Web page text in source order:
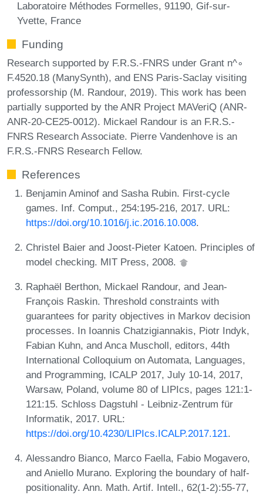
Laboratoire Méthodes Formelles, 91190, Gif-sur-
Yvette, France
Funding
Research supported by F.R.S.-FNRS under Grant n^∘
F.4520.18 (ManySynth), and ENS Paris-Saclay visiting
professorship (M. Randour, 2019). This work has been
partially supported by the ANR Project MAVeriQ (ANR-
ANR-20-CE25-0012). Mickael Randour is an F.R.S.-
FNRS Research Associate. Pierre Vandenhove is an
F.R.S.-FNRS Research Fellow.
References
Benjamin Aminof and Sasha Rubin. First-cycle
games. Inf. Comput., 254:195-216, 2017. URL:
https://doi.org/10.1016/j.ic.2016.10.008.
Christel Baier and Joost-Pieter Katoen. Principles of
model checking. MIT Press, 2008.
Raphaël Berthon, Mickael Randour, and Jean-
François Raskin. Threshold constraints with
guarantees for parity objectives in Markov decision
processes. In Ioannis Chatzigiannakis, Piotr Indyk,
Fabian Kuhn, and Anca Muscholl, editors, 44th
International Colloquium on Automata, Languages,
and Programming, ICALP 2017, July 10-14, 2017,
Warsaw, Poland, volume 80 of LIPIcs, pages 121:1-
121:15. Schloss Dagstuhl - Leibniz-Zentrum für
Informatik, 2017. URL:
https://doi.org/10.4230/LIPIcs.ICALP.2017.121.
Alessandro Bianco, Marco Faella, Fabio Mogavero,
and Aniello Murano. Exploring the boundary of half-
positionality. Ann. Math. Artif. Intell., 62(1-2):55-77,